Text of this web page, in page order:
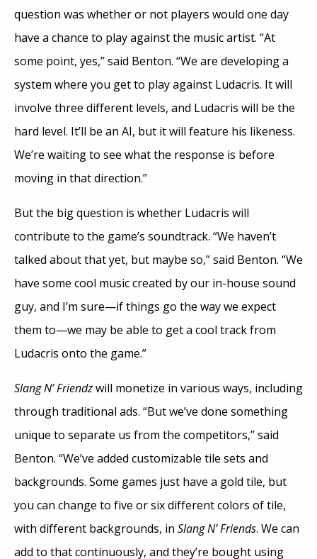
question was whether or not players would one day
have a chance to play against the music artist. “At
some point, yes,” said Benton. “We are developing a
system where you get to play against Ludacris. It will
involve three different levels, and Ludacris will be the
hard level. It’ll be an AI, but it will feature his likeness.
We’re waiting to see what the response is before
moving in that direction.”
But the big question is whether Ludacris will
contribute to the game’s soundtrack. “We haven’t
talked about that yet, but maybe so,” said Benton. “We
have some cool music created by our in-house sound
guy, and I’m sure—if things go the way we expect
them to—we may be able to get a cool track from
Ludacris onto the game.”
Slang N’ Friendzwill monetize in various ways, including
through traditional ads. “But we’ve done something
unique to separate us from the competitors,” said
Benton. “We’ve added customizable tile sets and
backgrounds. Some games just have a gold tile, but
you can change to five or six different colors of tile,
with different backgrounds, in Slang N’ Friends. We can
add to that continuously, and they’re bought using